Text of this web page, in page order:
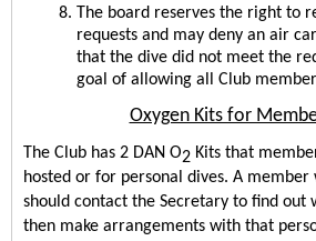
The board reserves the right to
requests and may deny an air
that the dive did not meet the
goal of allowing all Club
Oxygen Kits for
The Club has 2 DAN O2 Kits that
hosted or for personal dives. A member
should contact the Secretary to find out
then make arrangements with that